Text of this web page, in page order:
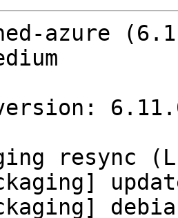
azure